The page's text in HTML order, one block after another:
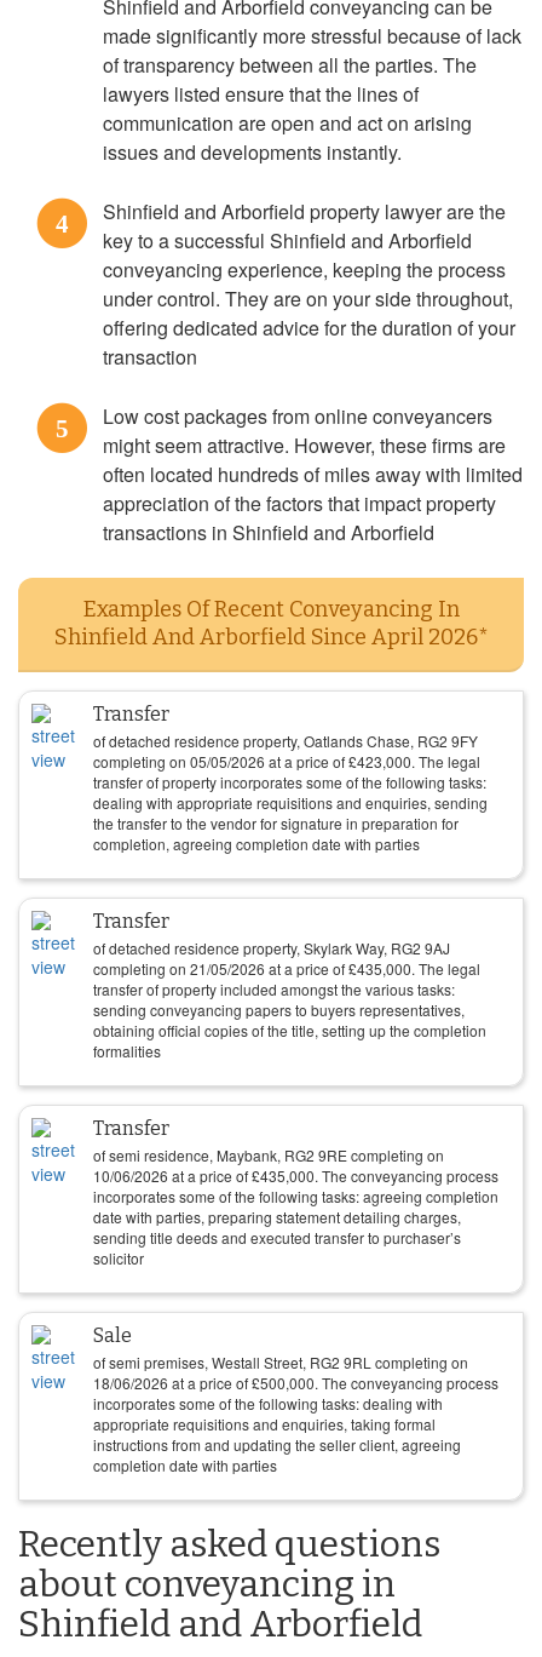
Shinfield and Arborfield conveyancing can be
made significantly more stressful because of lack
of transparency between all the parties. The
lawyers listed ensure that the lines of
communication are open and act on arising
issues and developments instantly.
4
Shinfield and Arborfield property lawyer are the
key to a successful Shinfield and Arborfield
conveyancing experience, keeping the process
under control. They are on your side throughout,
offering dedicated advice for the duration of your
transaction
5
Low cost packages from online conveyancers
might seem attractive. However, these firms are
often located hundreds of miles away with limited
appreciation of the factors that impact property
transactions in Shinfield and Arborfield
Examples Of Recent Conveyancing In
Shinfield And Arborfield Since April 2026*
Transfer
of detached residence property, Oatlands Chase, RG2 9FY
completing on 05/05/2026 at a price of£423,000. The legal
transfer of property incorporates some of the following tasks:
dealing with appropriate requisitions and enquiries, sending
the transfer to the vendor for signature in preparation for
completion, agreeing completion date with parties
Transfer
of detached residence property, Skylark Way, RG2 9AJ
completing on 21/05/2026 at a price of£435,000. The legal
transfer of property included amongst the various tasks:
sending conveyancing papers to buyers representatives,
obtaining official copies of the title, setting up the completion
formalities
Transfer
of semi residence, Maybank, RG2 9RE completing on
10/06/2026 at a price of£435,000. The conveyancing process
incorporates some of the following tasks: agreeing completion
date with parties, preparing statement detailing charges,
sending title deeds and executed transfer to purchaser’s
solicitor
Sale
of semi premises, Westall Street, RG2 9RL completing on
18/06/2026 at a price of£500,000. The conveyancing process
incorporates some of the following tasks: dealing with
appropriate requisitions and enquiries, taking formal
instructions from and updating the seller client, agreeing
completion date with parties
Recently asked questions
about conveyancing in
Shinfield and Arborfield